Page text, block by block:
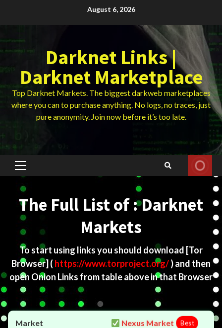
August 6, 2026
Darknet Links |
Darknet Marketplace
Top Darknet Markets. The biggest darkweb marketplaces
where you can to purchase anything. No logs, no traces, just
pure anonymity. Join now before it’s too late.
Primary
The Full List of : Darknet
Markets
To start using links you should download [Tor
Browser] ( https://www.torproject.org/) and then
open Onion Links from table above in that Browser
Nexus Market Best